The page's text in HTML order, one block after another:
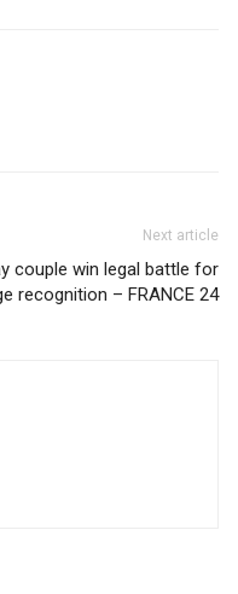
Next article
couple win legal battle for
recognition – FRANCE 24